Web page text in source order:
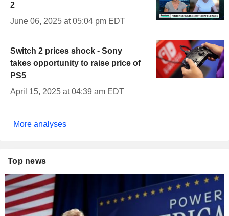
2
June 06, 2025 at 05:04 pm EDT
Switch 2 prices shock - Sony
takes opportunity to raise price of
PS5
April 15, 2025 at 04:39 am EDT
More analyses
Top news